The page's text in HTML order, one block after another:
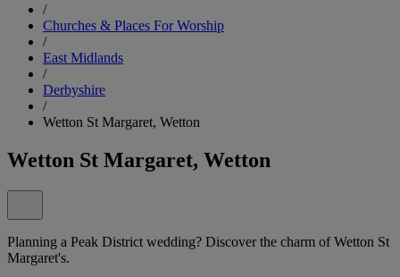
/
Churches & Places For Worship
/
East Midlands
/
Derbyshire
/
Wetton St Margaret, Wetton
Wetton St Margaret, Wetton
Planning a Peak District wedding? Discover the charm of Wetton St
Margaret's.